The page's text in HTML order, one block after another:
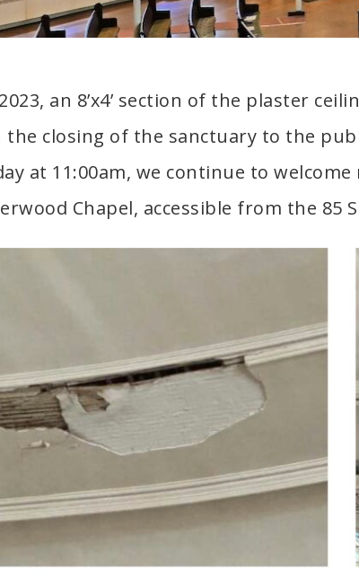
an 8’x4’ section of the plaster
the closing of the sanctuary to the
at 11:00am, we continue to
Chapel, accessible from the 85